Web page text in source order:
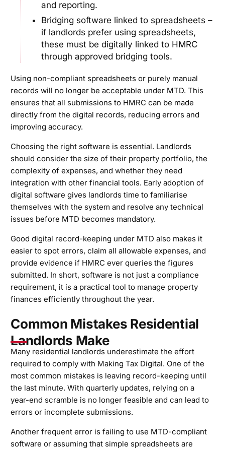
and reporting.
Bridging software linked to spreadsheets –
if landlords prefer using spreadsheets,
these must be digitally linked to HMRC
through approved bridging tools.
Using non-compliant spreadsheets or purely manual
records will no longer be acceptable under MTD. This
ensures that all submissions to HMRC can be made
directly from the digital records, reducing errors and
improving accuracy.
Choosing the right software is essential. Landlords
should consider the size of their property portfolio, the
complexity of expenses, and whether they need
integration with other financial tools. Early adoption of
digital software gives landlords time to familiarise
themselves with the system and resolve any technical
issues before MTD becomes mandatory.
Good digital record-keeping under MTD also makes it
easier to spot errors, claim all allowable expenses, and
provide evidence if HMRC ever queries the figures
submitted. In short, software is not just a compliance
requirement, it is a practical tool to manage property
finances efficiently throughout the year.
Common Mistakes Residential
Landlords Make
Many residential landlords underestimate the effort
required to comply with Making Tax Digital. One of the
most common mistakes is leaving record-keeping until
the last minute. With quarterly updates, relying on a
year-end scramble is no longer feasible and can lead to
errors or incomplete submissions.
Another frequent error is failing to use MTD-compliant
software or assuming that simple spreadsheets are